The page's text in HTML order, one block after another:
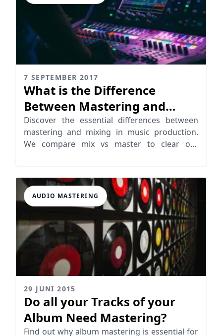
7 SEPTEMBER 2017
What is the Difference
Between Mastering and
Mixing?
Discover the essential differences between
mastering and mixing in music production.
We compare mix vs master to clear out
AUDIO MASTERING
29 JUNI 2015
Do all your Tracks of your
Album Need Mastering?
Find out why album mastering is essential for